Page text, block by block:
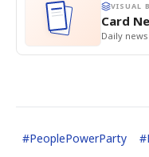
VISUAL
Card
Daily
#PeoplePowerParty #